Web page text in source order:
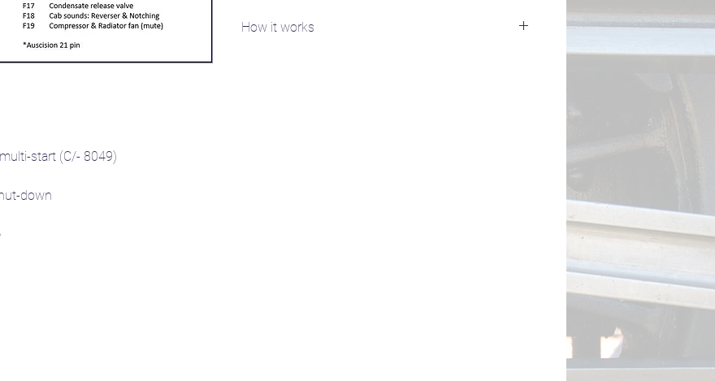
start (C/- 8049)
down
How it works